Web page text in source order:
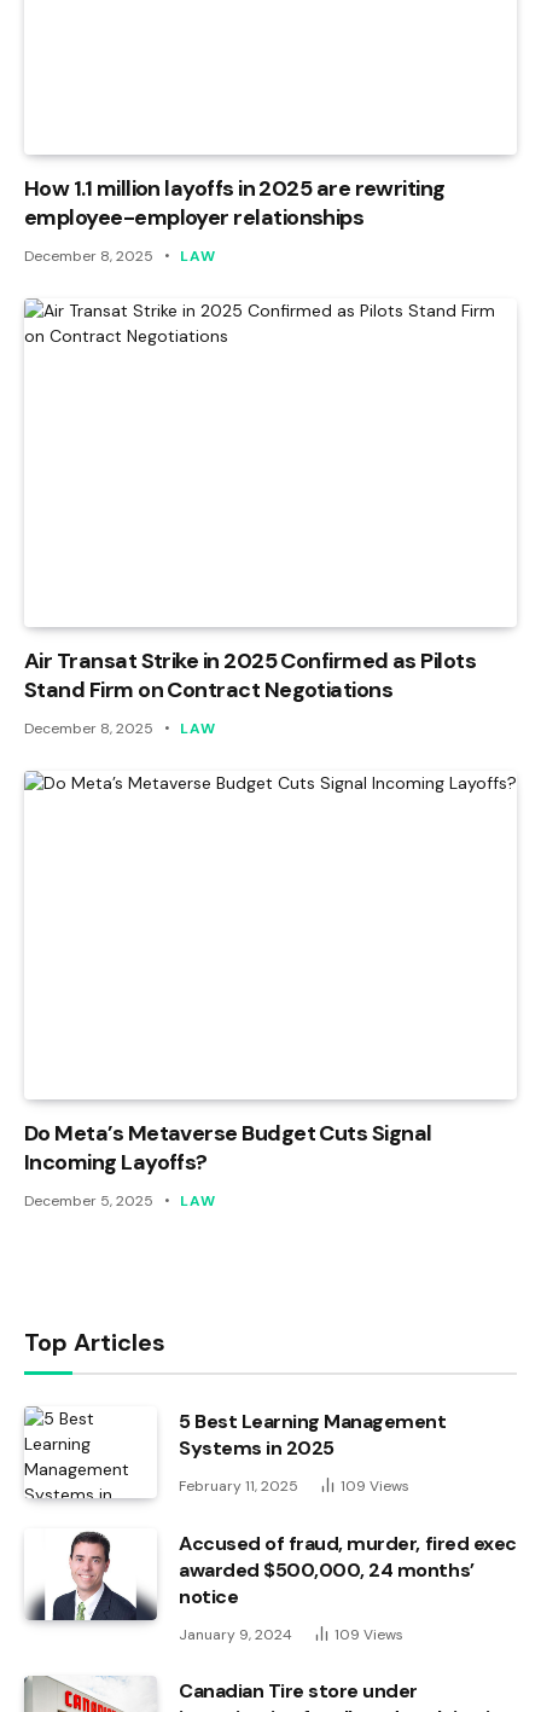
How 1.1 million layoffs in 2025 are rewriting
employee-employer relationships
December 8, 2025 LAW
Air Transat Strike in 2025 Confirmed as Pilots
Stand Firm on Contract Negotiations
December 8, 2025 LAW
Do Meta’s Metaverse Budget Cuts Signal
Incoming Layoffs?
December 5, 2025 LAW
Top Articles
5 Best Learning Management
Systems in 2025
February 11, 2025 109 Views
Accused of fraud, murder, fired exec
awarded $500,000, 24 months’
notice
January 9, 2024 109 Views
Canadian Tire store under